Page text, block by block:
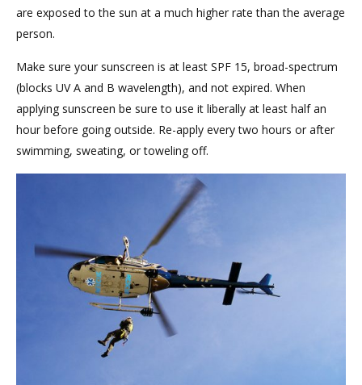
are exposed to the sun at a much higher rate than the average
person.
Make sure your sunscreen is at least SPF 15, broad-spectrum
(blocks UV A and B wavelength), and not expired. When
applying sunscreen be sure to use it liberally at least half an
hour before going outside. Re-apply every two hours or after
swimming, sweating, or toweling off.